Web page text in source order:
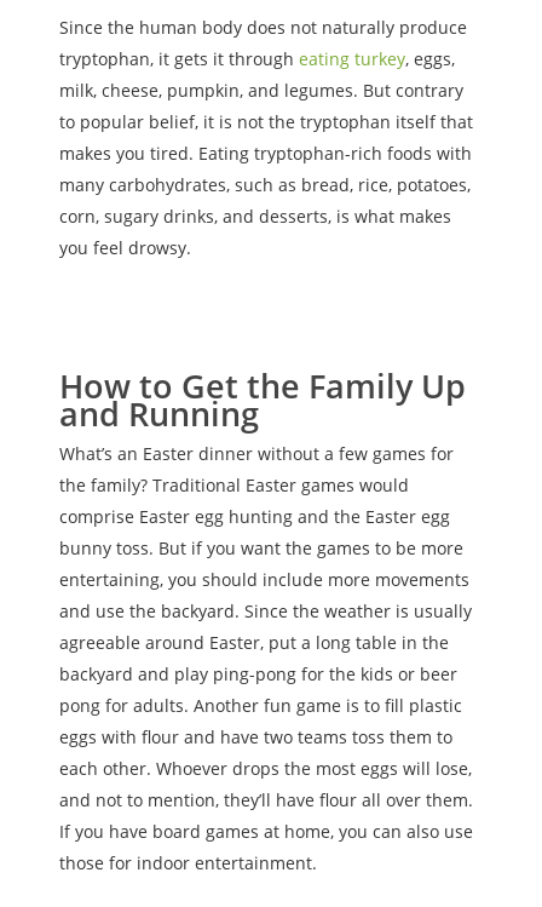
Since the human body does not naturally produce
tryptophan, it gets it through eating turkey, eggs,
milk, cheese, pumpkin, and legumes. But contrary
to popular belief, it is not the tryptophan itself that
makes you tired. Eating tryptophan-rich foods with
many carbohydrates, such as bread, rice, potatoes,
corn, sugary drinks, and desserts, is what makes
you feel drowsy.
How to Get the Family Up
and Running
What’s an Easter dinner without a few games for
the family? Traditional Easter games would
comprise Easter egg hunting and the Easter egg
bunny toss. But if you want the games to be more
entertaining, you should include more movements
and use the backyard. Since the weather is usually
agreeable around Easter, put a long table in the
backyard and play ping-pong for the kids or beer
pong for adults. Another fun game is to fill plastic
eggs with flour and have two teams toss them to
each other. Whoever drops the most eggs will lose,
and not to mention, they’ll have flour all over them.
If you have board games at home, you can also use
those for indoor entertainment.